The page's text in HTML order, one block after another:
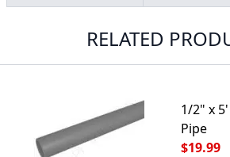
RELATED
1/2" x
Pipe
$19.99